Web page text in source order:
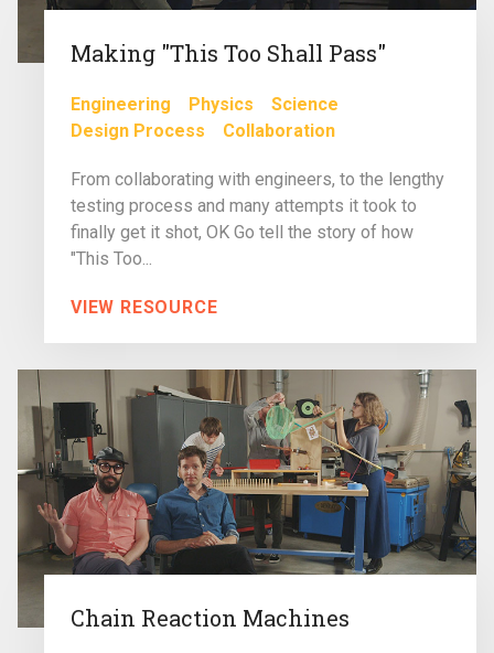
Making "This Too Shall Pass"
Engineering Physics
Science
Design Process
Collaboration
From collaborating with engineers, to the lengthy
testing process and many attempts it took to
finally get it shot, OK Go tell the story of how
"This Too...
VIEW RESOURCE
Chain Reaction Machines